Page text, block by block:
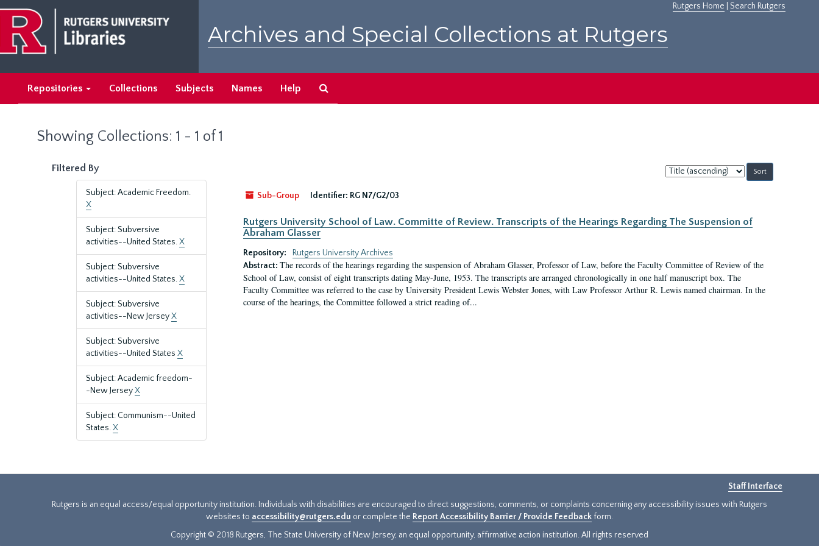
main
content
search
results
Rutgers Home Search Rutgers
Archives and Special Collections at Rutgers
Repositories Collections Subjects Names Help
Showing Collections: 1 - 1 of 1
Filtered By
Subject: Academic Freedom.
X
Subject: Subversive
activities--United States.X
Subject: Subversive
activities--United States.X
Subject: Subversive
activities--New JerseyX
Subject: Subversive
activities--United States X
Subject: Academic freedom-
-New JerseyX
Subject: Communism--United
States.X
Sort
by:
Sub-Group
Identifier: RG N7/G2/03
Rutgers University School of Law. Committe of Review. Transcripts of the Hearings Regarding The Suspension of
Abraham Glasser
Repository:
Rutgers University Archives
Abstract: The records of the hearings regarding the suspension of Abraham Glasser, Professor of Law, before the Faculty Committee of Review of the
School of Law, consist of eight transcripts dating May-June, 1953. The transcripts are arranged chronologically in one half manuscript box. The
Faculty Committee was referred to the case by University President Lewis Webster Jones, with Law Professor Arthur R. Lewis named chairman. In the
course of the hearings, the Committee followed a strict reading of...
Staff Interface
Rutgers is an equal access/equal opportunity institution. Individuals with disabilities are encouraged to direct suggestions, comments, or complaints concerning any accessibility issues with Rutgers
websites to accessibility@rutgers.edu or complete the Report Accessibility Barrier / Provide Feedback form.
Copyright © 2018 Rutgers, The State University of New Jersey, an equal opportunity, affirmative action institution. All rights reserved